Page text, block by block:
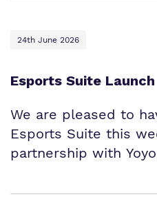
24th June 2026
Esports Suite Launch
We are pleased to
Esports Suite this
partnership with Yoyo